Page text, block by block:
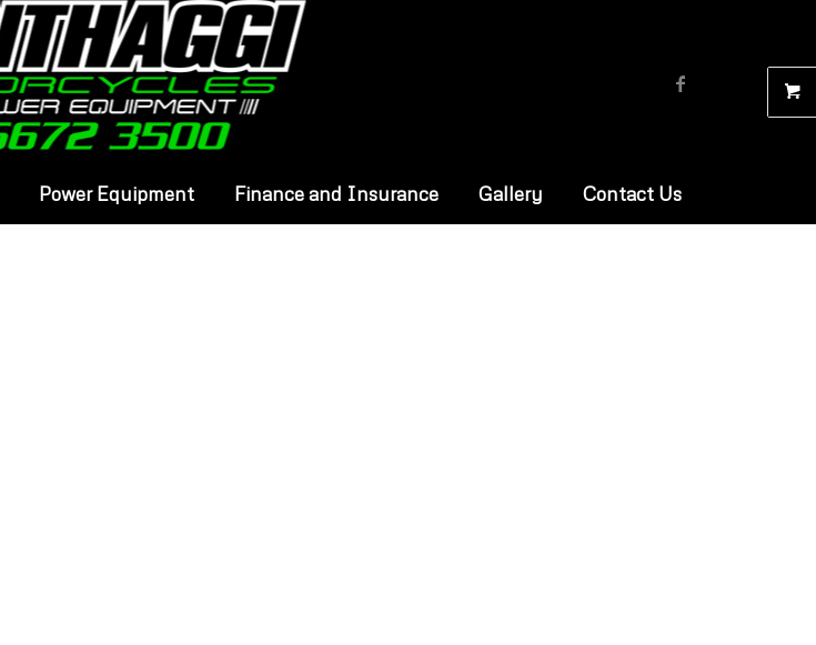
Power Equipment Finance and Insurance Gallery Contact Us